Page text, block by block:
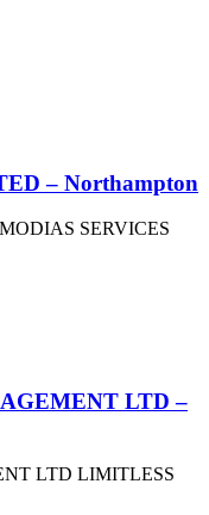
– Northampton
SERVICES
LTD –
LTD LIMITLESS